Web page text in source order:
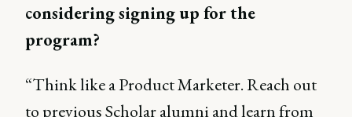
considering signing up for the
program?
“Think like a Product Marketer. Reach out
to previous Scholar alumni and learn from